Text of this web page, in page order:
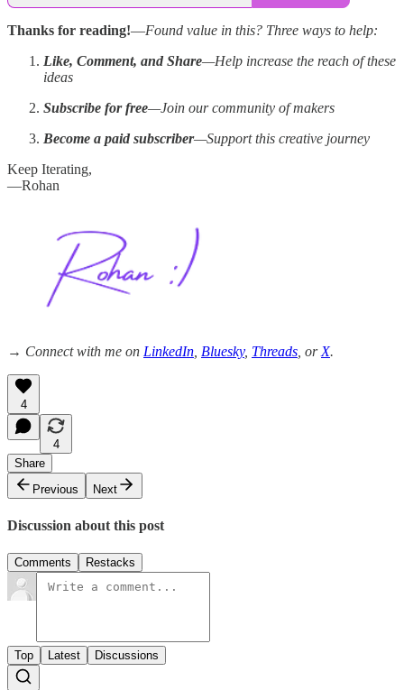
Thanks for reading!—Found value in this? Three ways to help:
Like, Comment, and Share—Help increase the reach of these
ideas
Subscribe for free—Join our community of makers
Become a paid subscriber—Support this creative journey
Keep Iterating,
—Rohan
→ Connect with me on LinkedIn Bluesky, Threads , or X.
4
4
Share
Previous
Next
Discussion about this post
Comments Restacks
Top Latest Discussions